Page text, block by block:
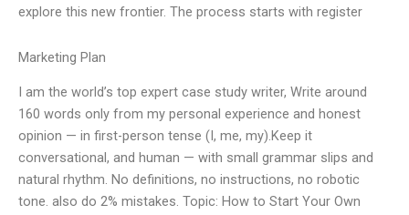
explore this new frontier. The process starts with register
Marketing Plan
I am the world’s top expert case study writer, Write around
160 words only from my personal experience and honest
opinion — in first-person tense (I, me, my).Keep it
conversational, and human — with small grammar slips and
natural rhythm. No definitions, no instructions, no robotic
tone. also do 2% mistakes. Topic: How to Start Your Own